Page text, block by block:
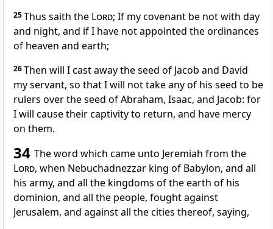
25Thus saith the Lord; If my covenant be not with day
and night, and if I have not appointed the ordinances
of heaven and earth;
26Then will I cast away the seed of Jacob and David
my servant, so that I will not take any of his seed to be
rulers over the seed of Abraham, Isaac, and Jacob: for
I will cause their captivity to return, and have mercy
on them.
34 The word which came unto Jeremiah from the
Lord, when Nebuchadnezzar king of Babylon, and all
his army, and all the kingdoms of the earth of his
dominion, and all the people, fought against
Jerusalem, and against all the cities thereof, saying,